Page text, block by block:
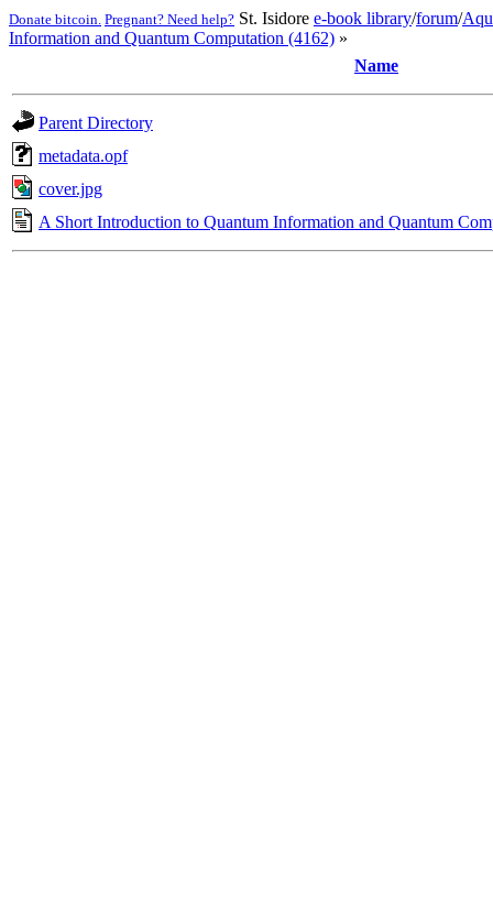
Donate bitcoin. Pregnant? Need help? St. Isidore e-book library/forum/
Information and Quantum Computation (4162) »
Name
Parent Directory
metadata.opf
cover.jpg
A Short Introduction to Quantum Information and Quantum